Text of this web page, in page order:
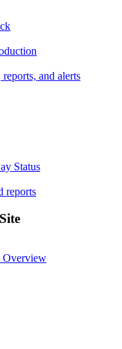
and alerts
Status
reports
Overview